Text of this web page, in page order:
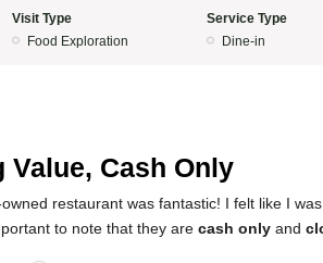
Visit Type
Food Exploration
Service Type
Dine-in
Value, Cash Only
restaurant was fantastic! I felt like I was
to note that they are cash only and